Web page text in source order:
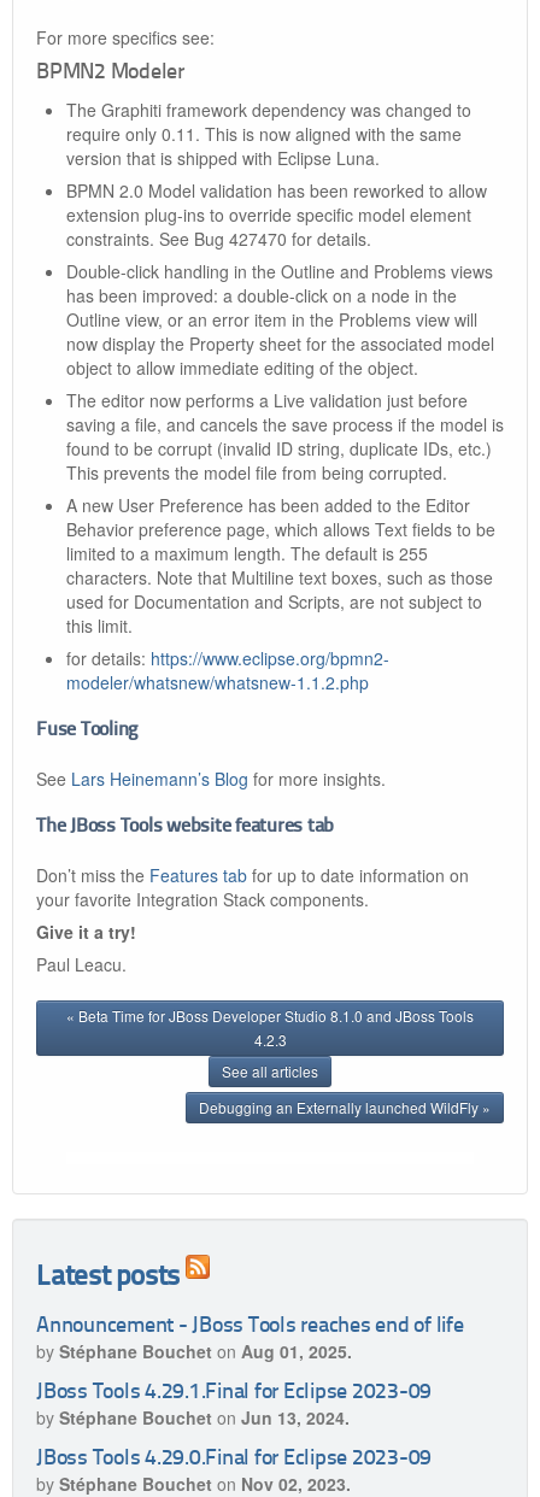
For more specifics see:
BPMN2 Modeler
The Graphiti framework dependency was changed to
require only 0.11. This is now aligned with the same
version that is shipped with Eclipse Luna.
BPMN 2.0 Model validation has been reworked to allow
extension plug-ins to override specific model element
constraints. See Bug 427470 for details.
Double-click handling in the Outline and Problems views
has been improved: a double-click on a node in the
Outline view, or an error item in the Problems view will
now display the Property sheet for the associated model
object to allow immediate editing of the object.
The editor now performs a Live validation just before
saving a file, and cancels the save process if the model is
found to be corrupt (invalid ID string, duplicate IDs, etc.)
This prevents the model file from being corrupted.
A new User Preference has been added to the Editor
Behavior preference page, which allows Text fields to be
limited to a maximum length. The default is 255
characters. Note that Multiline text boxes, such as those
used for Documentation and Scripts, are not subject to
this limit.
for details: https://www.eclipse.org/bpmn2-
modeler/whatsnew/whatsnew-1.1.2.php
Fuse Tooling
See Lars Heinemann’s Blog for more insights.
The JBoss Tools website features tab
Don’t miss the Features tab for up to date information on
your favorite Integration Stack components.
Give it a try!
Paul Leacu.
« Beta Time for JBoss Developer Studio 8.1.0 and JBoss Tools
4.2.3
See all articles
Debugging an Externally launched WildFly »
Latest posts
Announcement - JBoss Tools reaches end of life
by Stéphane Bouchet on Aug 01, 2025.
JBoss Tools 4.29.1.Final for Eclipse 2023-09
by Stéphane Bouchet on Jun 13, 2024.
JBoss Tools 4.29.0.Final for Eclipse 2023-09
by Stéphane Bouchet on Nov 02, 2023.